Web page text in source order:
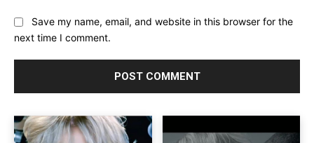
Save my name, email, and website in this browser for the
next time I comment.